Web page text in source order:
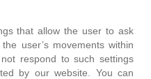
that allow the user to ask
user’s movements within
respond to such settings
by our website. You can